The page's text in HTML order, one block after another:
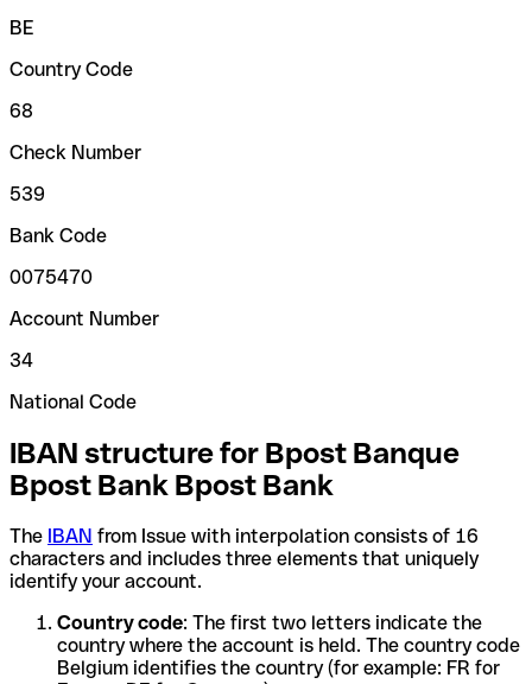
BE
Country Code
68
Check Number
539
Bank Code
0075470
Account Number
34
National Code
IBAN structure for Bpost Banque
Bpost Bank Bpost Bank
The IBAN from Issue with interpolation consists of 16
characters and includes three elements that uniquely
identify your account.
Country code: The first two letters indicate the
country where the account is held. The country code
Belgium identifies the country (for example: FR for